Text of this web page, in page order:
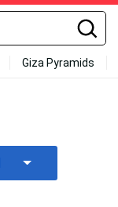
Giza Pyramids